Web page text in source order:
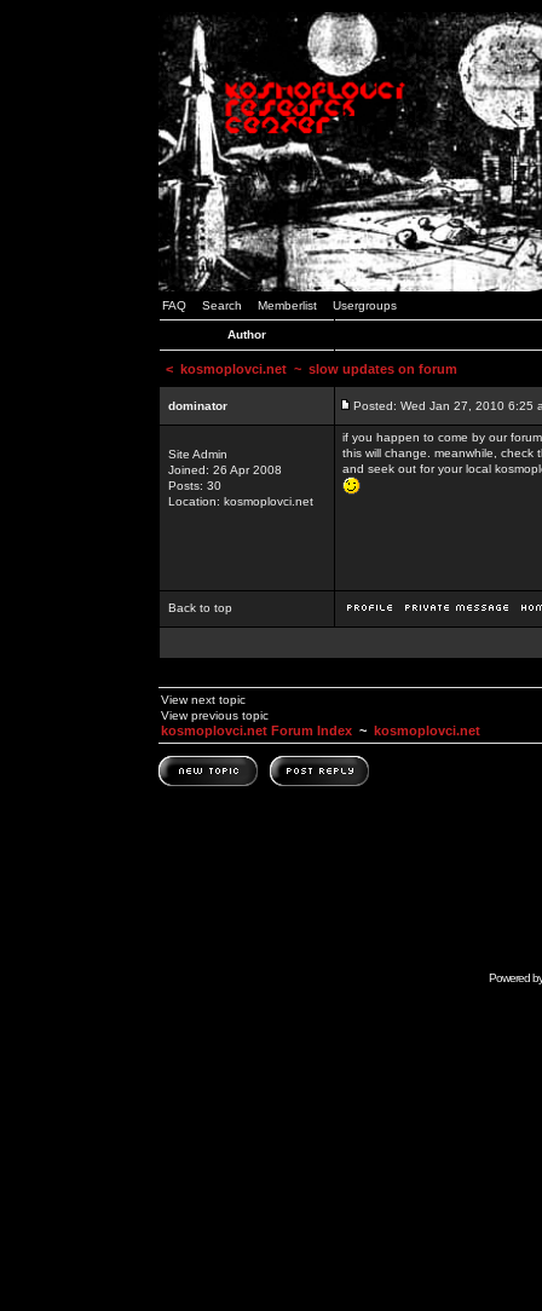
FAQ Search Memberlist Usergroups
Author
< kosmoplovci.net ~ slow updates on forum
dominator Posted: Wed Jan 27, 2010 6:25
Site Admin
Joined: 26 Apr 2008
Posts: 30
Location: kosmoplovci.net
if you happen to come by our
this will change. meanwhile,
and seek out for your local
Back to top
View next topic
View previous topic
kosmoplovci.net Forum Index ~ kosmoplovci.net
Powered